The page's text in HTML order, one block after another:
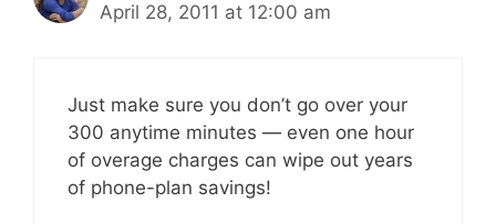
April 28, 2011 at 12:00 am
Just make sure you don’t go over your
300 anytime minutes — even one hour
of overage charges can wipe out years
of phone-plan savings!